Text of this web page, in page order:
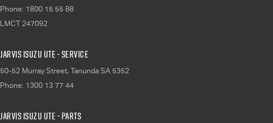
Phone: 1800 15 55 88
LMCT 247092
Jarvis Isuzu UTE - Service
50-52 Murray Street, Tanunda SA 5352
Phone: 1300 13 77 44
Jarvis Isuzu UTE - Parts